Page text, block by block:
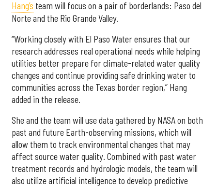
Hang’s team will focus on a pair of borderlands: Paso del
Norte and the Rio Grande Valley.
“Working closely with El Paso Water ensures that our
research addresses real operational needs while helping
utilities better prepare for climate-related water quality
changes and continue providing safe drinking water to
communities across the Texas border region,” Hang
added in the release.
She and the team will use data gathered by NASA on both
past and future Earth-observing missions, which will
allow them to track environmental changes that may
affect source water quality. Combined with past water
treatment records and hydrologic models, the team will
also utilize artificial intelligence to develop predictive